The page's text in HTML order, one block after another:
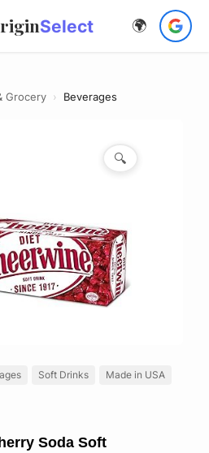
Select 🌍
Grocery › Beverages
🔍
Soft Drinks Made in USA
Soda Soft